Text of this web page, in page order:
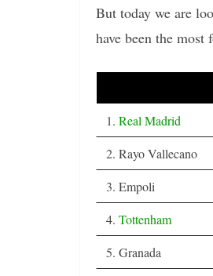
But today we are
have been the most
1. Real Madrid
2. Rayo Vallecano
3. Empoli
4. Tottenham
5. Granada